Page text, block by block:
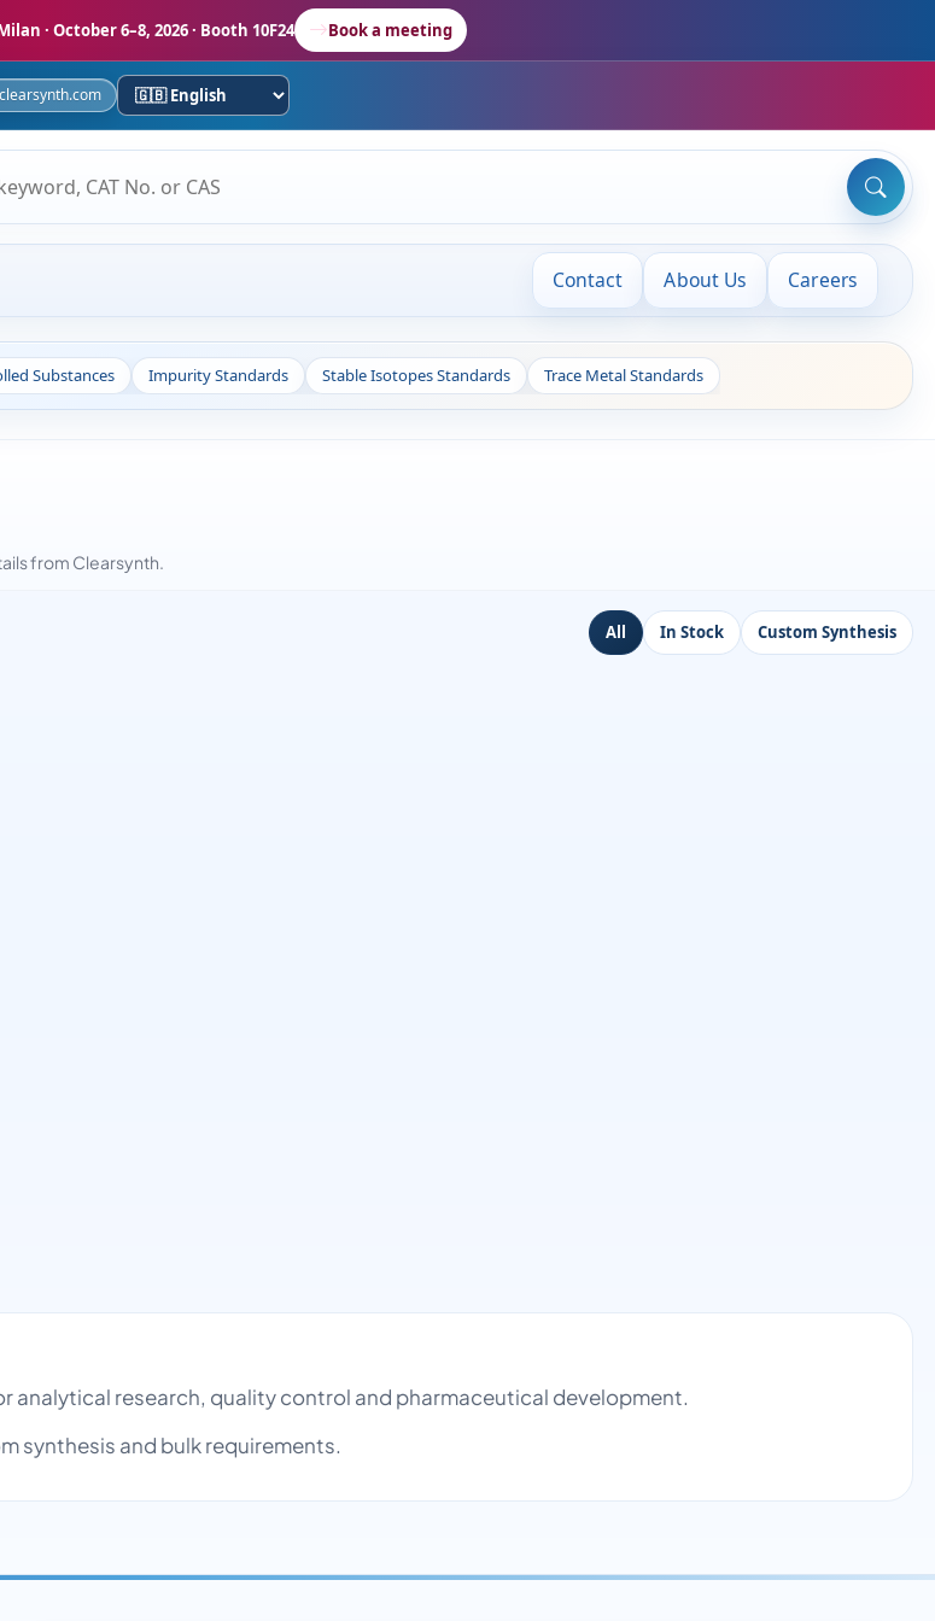
· October 6–8, 2026 · Booth 10F24 Book a meeting
Contact About Us Careers
Substances Impurity Standards Stable Isotopes Standards Trace Metal Standards
from Clearsynth.
All In Stock Custom Synthesis
research, quality control and pharmaceutical development.
synthesis and bulk requirements.